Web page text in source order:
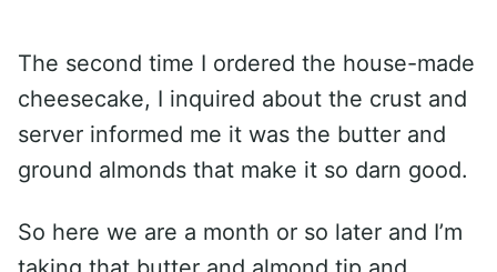
The second time I ordered the house-made
cheesecake, I inquired about the crust and
server informed me it was the butter and
ground almonds that make it so darn good.
So here we are a month or so later and I’m